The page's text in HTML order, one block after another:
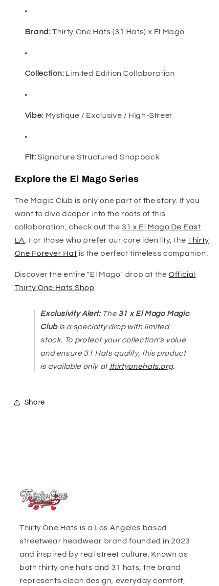
Brand: Thirty One Hats (31 Hats) x El Mago
Collection: Limited Edition Collaboration
Vibe: Mystique / Exclusive / High-Street
Fit: Signature Structured Snapback
Explore the El Mago Series
The Magic Club is only one part of the story. If you
want to dive deeper into the roots of this
collaboration, check out the31 x El Mago De East
LA
. For those who prefer our core identity, the Thirty
One Forever Hat is the perfect timeless companion.
Discover the entire "El Mago" drop at theOfficial
Thirty One Hats Shop
Exclusivity Alert:The 31 x El Mago Magic
Clubis a specialty drop with limited
stock. To protect your collection’s value
and ensure 31 Hats quality, this product
is available only at thirtyonehats.org.
Share
Thirty One Hats is a Los Angeles based
streetwear headwear brand founded in 2023
and inspired by real street culture. Known as
both thirty one hats and 31 hats, the brand
represents clean design, everyday comfort,